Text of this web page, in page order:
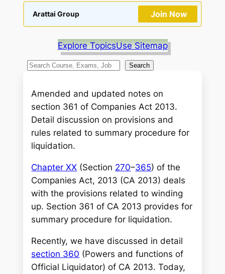
Arattai Group Join Now
Explore TopicsUse Sitemap
S
a
h
Search
Amended and updated notes on
section 361 of Companies Act 2013.
Detail discussion on provisions and
rules related to summary procedure for
liquidation.
Chapter XX (Section 270–365) of the
Companies Act, 2013 (CA 2013) deals
with the provisions related to winding
up. Section 361 of CA 2013 provides for
summary procedure for liquidation.
Recently, we have discussed in detail
section 360 (Powers and functions of
Official Liquidator) of CA 2013. Today,